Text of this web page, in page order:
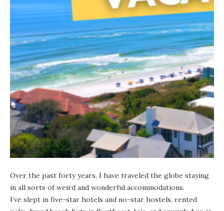
Over the past forty years, I have traveled the globe staying
in all sorts of weird and wonderful accommodations.
I’ve slept in five-star hotels and no-star hostels, rented